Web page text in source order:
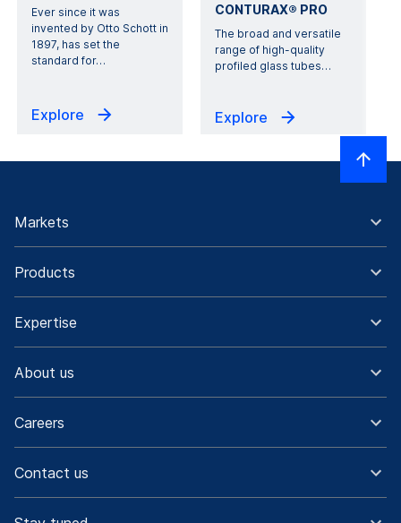
Ever since it was
invented by Otto Schott in
1897, has set the
standard for…
Explore
CONTURAX® PRO
The broad and versatile
range of high-quality
profiled glass tubes…
Explore
Markets
Products
Expertise
About us
Careers
Contact us